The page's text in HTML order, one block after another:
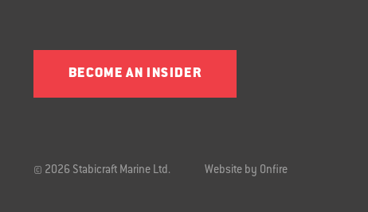
BECOME AN INSIDER
© 2026 Stabicraft Marine Ltd. Website by Onfire